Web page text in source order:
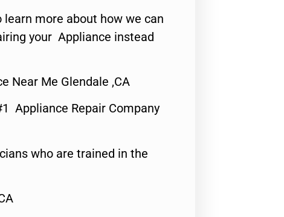
more about how we can
your Appliance instead
Near Me Glendale ,CA
Appliance Repair Company
who are trained in the